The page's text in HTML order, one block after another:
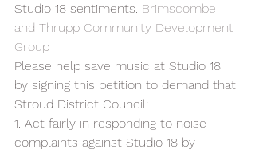
Studio 18 sentiments. Brimscombe
and Thrupp Community Development
Group
Please help save music at Studio 18
by signing this petition to demand that
Stroud District Council:
1. Act fairly in responding to noise
complaints against Studio 18 by